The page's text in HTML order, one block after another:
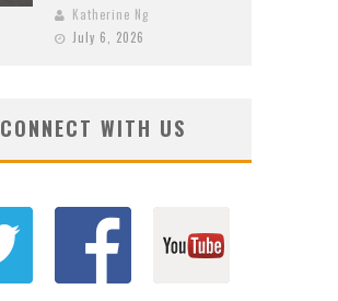
Katherine Ng
July 6, 2026
CONNECT WITH US